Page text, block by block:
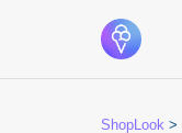
ShopLook